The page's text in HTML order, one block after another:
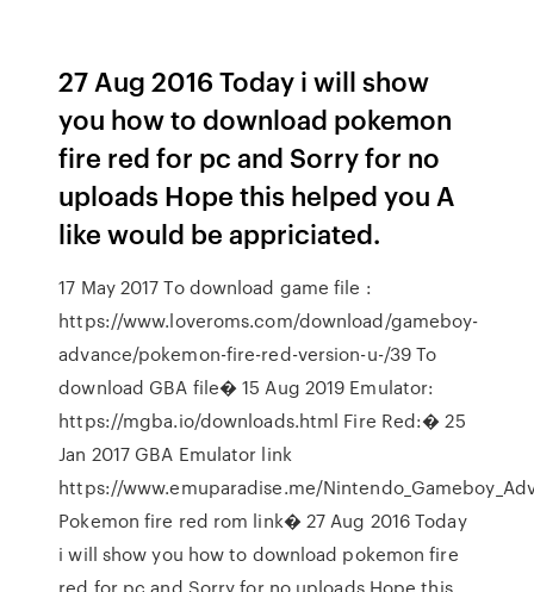
27 Aug 2016 Today i will show
you how to download pokemon
fire red for pc and Sorry for no
uploads Hope this helped you A
like would be appriciated.
17 May 2017 To download game file :
https://www.loveroms.com/download/gameboy-
advance/pokemon-fire-red-version-u-/39 To
download GBA file� 15 Aug 2019 Emulator:
https://mgba.io/downloads.html Fire Red:� 25
Jan 2017 GBA Emulator link
https://www.emuparadise.me/
Pokemon fire red rom link� 27 Aug 2016 Today
i will show you how to download pokemon fire
red for pc and Sorry for no uploads Hope this